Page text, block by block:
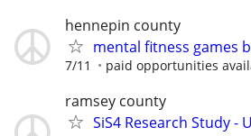
hennepin county
mental fitness games
7/11 paid opportunities
ramsey county
SiS4 Research Study -